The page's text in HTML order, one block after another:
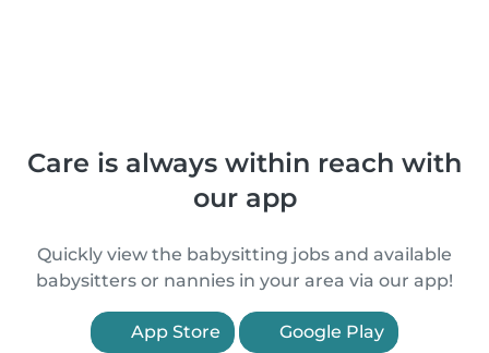
Care is always within reach with
our app
Quickly view the babysitting jobs and available
babysitters or nannies in your area via our app!
App Store Google Play